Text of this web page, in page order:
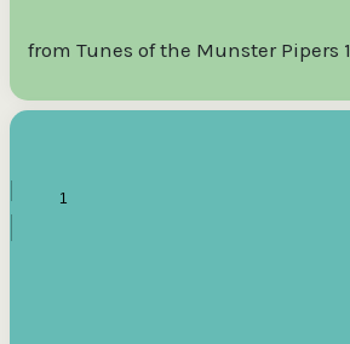
from Tunes of the Munster Pipers 1